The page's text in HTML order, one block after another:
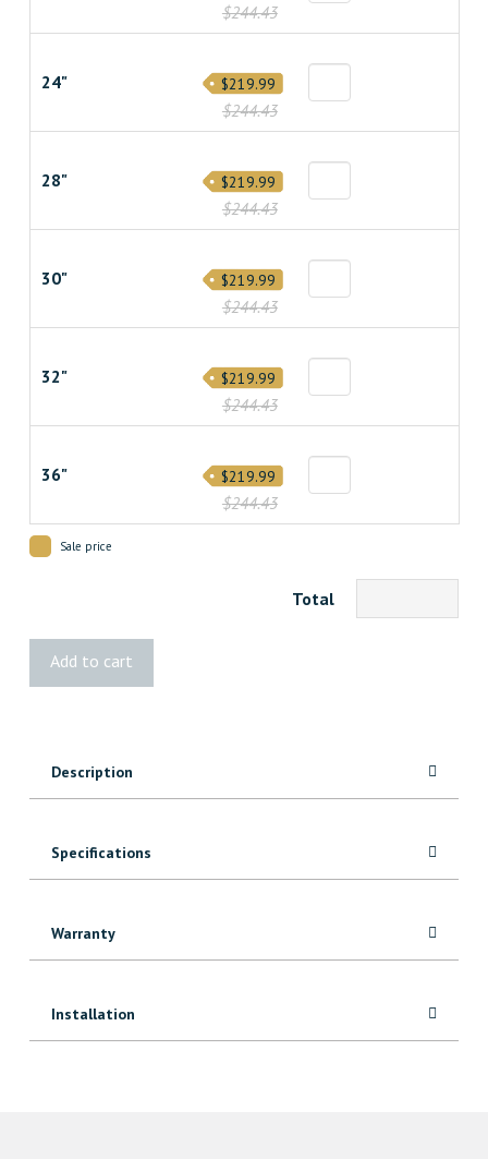
$244.43
24"
$244.43
$219.99
28"
$244.43
$219.99
30"
$244.43
$219.99
32"
$244.43
$219.99
36"
$244.43
$219.99
Sale price
Total
Add to cart
Description
Specifications
Warranty
Installation